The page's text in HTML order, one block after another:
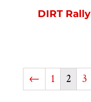
DIRT Rally
← 1 2 3